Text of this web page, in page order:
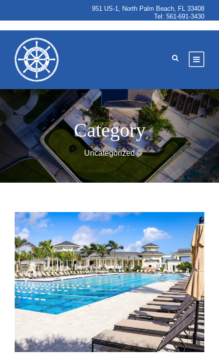
951 US-1, North Palm Beach, FL 33408
Tel: 561-691-3430
Category
Uncategorized